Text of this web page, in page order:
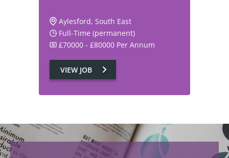
Aylesford, South East
Full-Time (permanent)
£70000 - £80000 Per Annum
VIEW JOB